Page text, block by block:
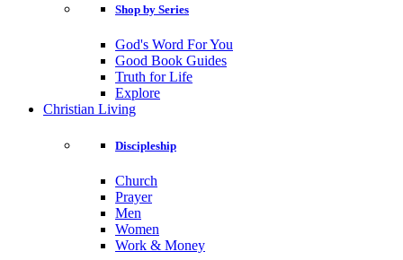
Shop by Series
God's Word For You
Good Book Guides
Truth for Life
Explore
Christian Living
Discipleship
Church
Prayer
Men
Women
Work & Money